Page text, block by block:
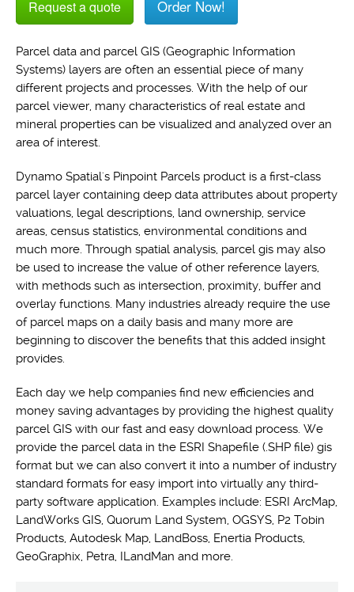
Request a quote Order Now!
Parcel data and parcel GIS (Geographic Information
Systems) layers are often an essential piece of many
different projects and processes. With the help of our
parcel viewer, many characteristics of real estate and
mineral properties can be visualized and analyzed over an
area of interest.
Dynamo Spatial's Pinpoint Parcels product is a first-class
parcel layer containing deep data attributes about property
valuations, legal descriptions, land ownership, service
areas, census statistics, environmental conditions and
much more. Through spatial analysis, parcel gis may also
be used to increase the value of other reference layers,
with methods such as intersection, proximity, buffer and
overlay functions. Many industries already require the use
of parcel maps on a daily basis and many more are
beginning to discover the benefits that this added insight
provides.
Each day we help companies find new efficiencies and
money saving advantages by providing the highest quality
parcel GIS with our fast and easy download process. We
provide the parcel data in the ESRI Shapefile (.SHP file) gis
format but we can also convert it into a number of industry
standard formats for easy import into virtually any third-
party software application. Examples include: ESRI ArcMap,
LandWorks GIS, Quorum Land System, OGSYS, P2 Tobin
Products, Autodesk Map, LandBoss, Enertia Products,
GeoGraphix, Petra, ILandMan and more.